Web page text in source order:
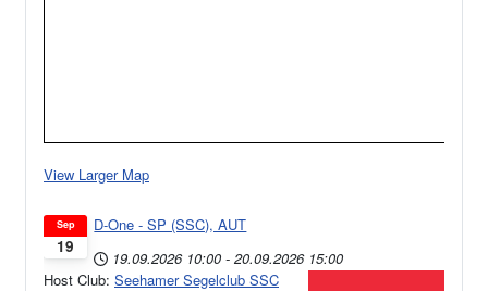
View Larger Map
19
Sep
D-One - SP (SSC), AUT
19.09.2026 10:00 - 20.09.2026 15:00
Host Club: Seehamer Segelclub SSC